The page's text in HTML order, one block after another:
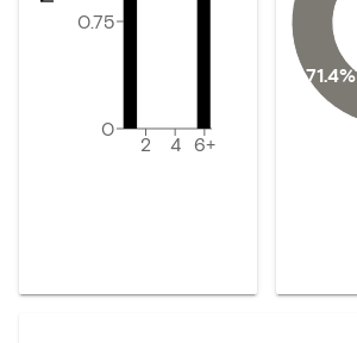
2 4 6+
0
0.75
71.4%